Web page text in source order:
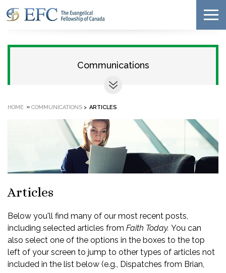
Communications
HOME » COMMUNICATIONS > ARTICLES
Articles
Below you'll find many of our most recent posts,
including selected articles from Faith Today. You can
also select one of the options in the boxes to the top
left of your screen to jump to other types of articles not
included in the list below (e.g., Dispatches from Brian,